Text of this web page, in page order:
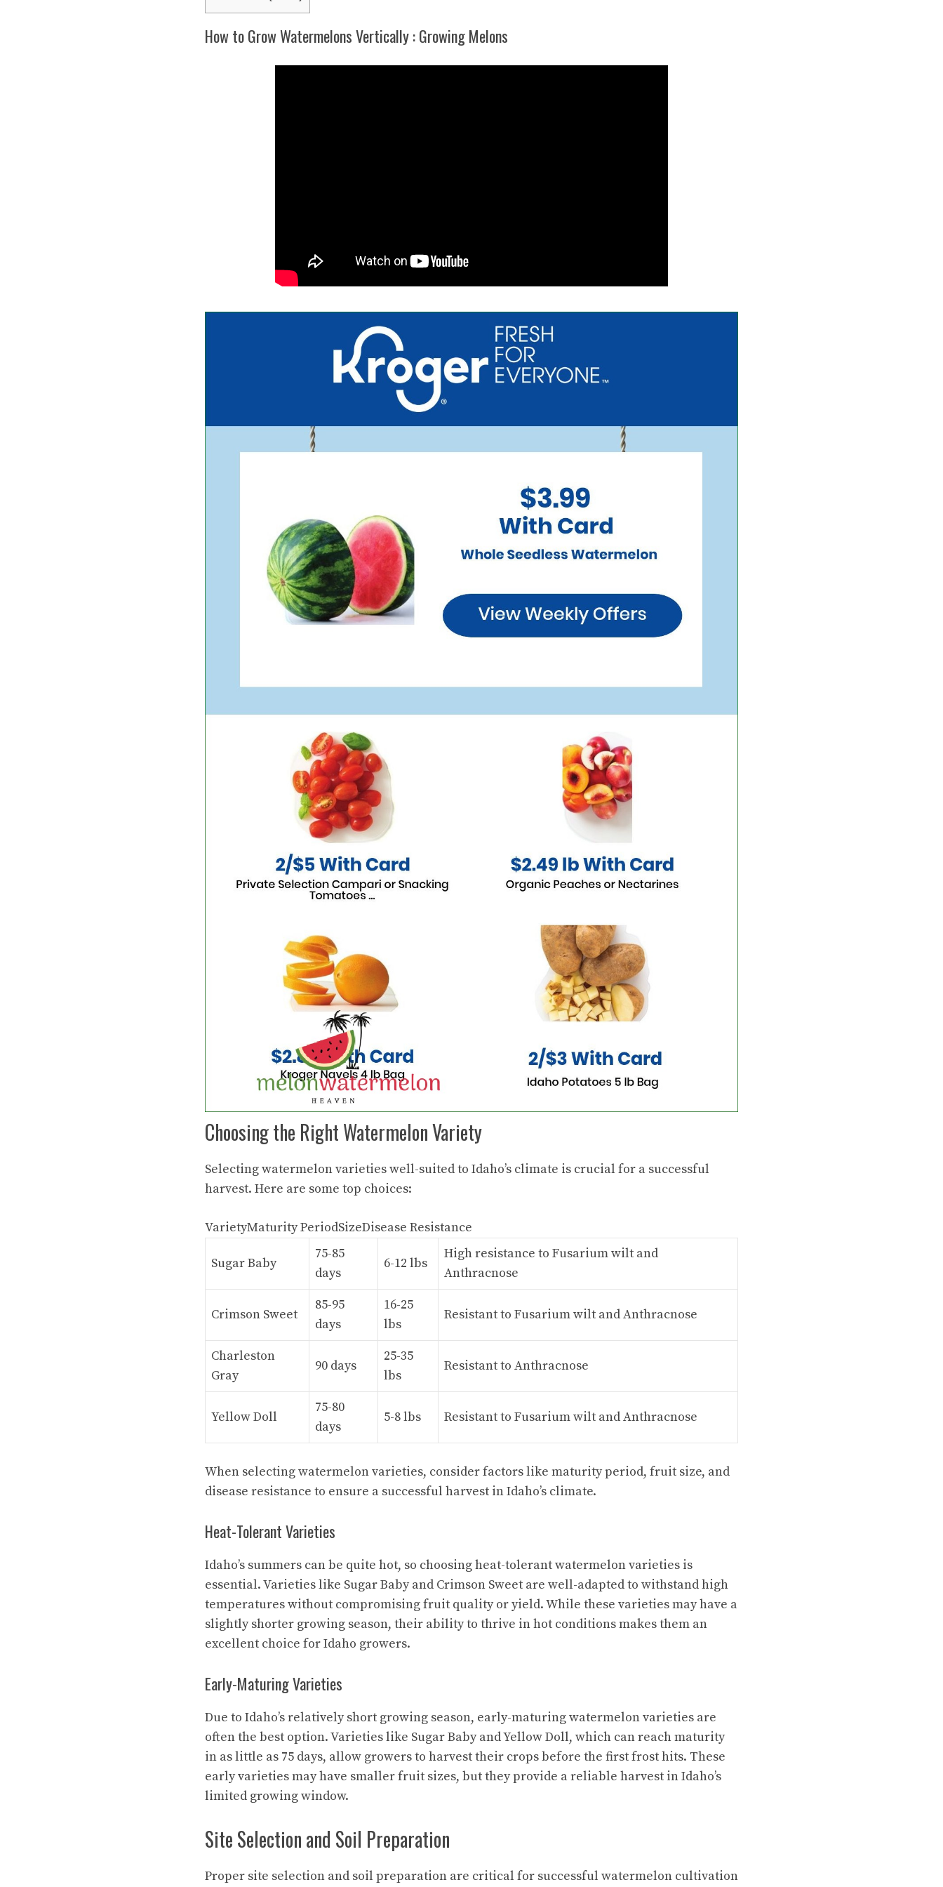
How to Grow Watermelons Vertically : Growing Melons
Choosing the Right Watermelon Variety
Selectingwatermelon varietieswell-suited to Idaho’s climate is crucial for a successful
harvest. Here are some top choices:
VarietyMaturity PeriodSizeDisease Resistance
Sugar Baby
75-85
days
6-12 lbs
High resistance to Fusarium wilt and
Anthracnose
Crimson Sweet
85-95
days
16-25
lbs
Resistant to Fusarium wilt and Anthracnose
Charleston
Gray
90 days
25-35
lbs
Resistant to Anthracnose
Yellow Doll
75-80
days
5-8 lbs Resistant to Fusarium wilt and Anthracnose
When selecting watermelon varieties, consider factors like maturity period, fruit size, and
disease resistance to ensure a successful harvest in Idaho’s climate.
Heat-Tolerant Varieties
Idaho’s summers can be quite hot, so choosing heat-tolerant watermelon varieties is
essential. Varieties like Sugar Baby and Crimson Sweet are well-adapted to withstand high
temperatures without compromising fruit quality or yield. While these varieties may have a
slightly shorter growing season, their ability to thrive in hot conditions makes them an
excellent choice for Idaho growers.
Early-Maturing Varieties
Due to Idaho’s relatively short growing season, early-maturing watermelon varieties are
often the best option. Varieties like Sugar Baby and Yellow Doll, which can reach maturity
in as little as 75 days, allow growers to harvest their crops before the first frost hits. These
early varieties may have smaller fruit sizes, but they provide a reliable harvest in Idaho’s
limited growing window.
Site Selection and Soil Preparation
Proper site selection and soil preparation are critical for successful watermelon cultivation